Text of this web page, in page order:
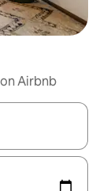
Airbnb
up and down